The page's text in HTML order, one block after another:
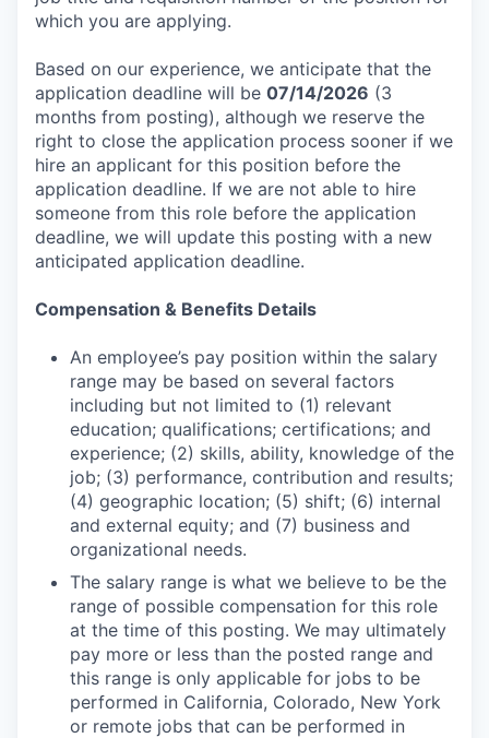
which you are applying.
Based on our experience, we anticipate that the
application deadline will be 07/14/2026 (3
months from posting), although we reserve the
right to close the application process sooner if we
hire an applicant for this position before the
application deadline. If we are not able to hire
someone from this role before the application
deadline, we will update this posting with a new
anticipated application deadline.
Compensation & Benefits Details
An employee’s pay position within the salary
range may be based on several factors
including but not limited to (1) relevant
education; qualifications; certifications; and
experience; (2) skills, ability, knowledge of the
job; (3) performance, contribution and results;
(4) geographic location; (5) shift; (6) internal
and external equity; and (7) business and
organizational needs.
The salary range is what we believe to be the
range of possible compensation for this role
at the time of this posting. We may ultimately
pay more or less than the posted range and
this range is only applicable for jobs to be
performed in California, Colorado, New York
or remote jobs that can be performed in